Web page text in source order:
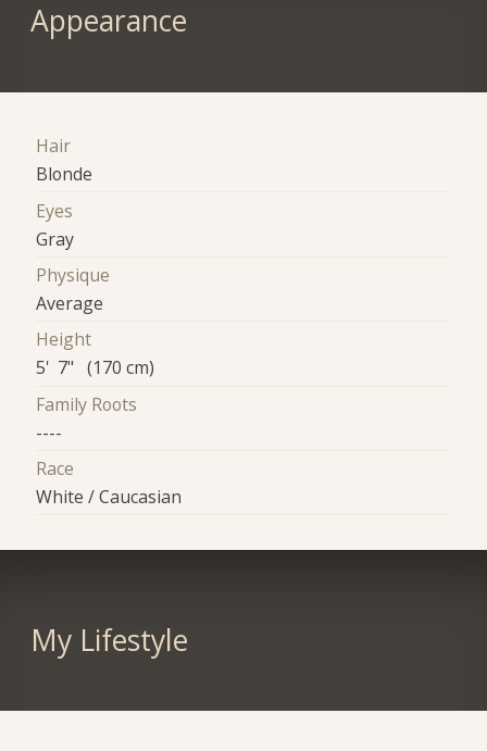
Appearance
Hair
Blonde
Eyes
Gray
Physique
Average
Height
5' 7" (170 cm)
Family Roots
----
Race
White / Caucasian
My Lifestyle